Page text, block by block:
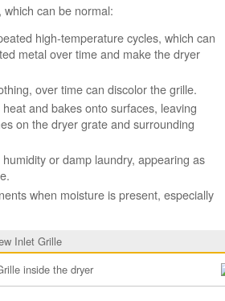
can be normal:
high-temperature cycles, which can
metal over time and make the dryer
over time can discolor the grille.
and bakes onto surfaces, leaving
on the dryer grate and surrounding
or damp laundry, appearing as
when moisture is present, especially
Inlet Grille